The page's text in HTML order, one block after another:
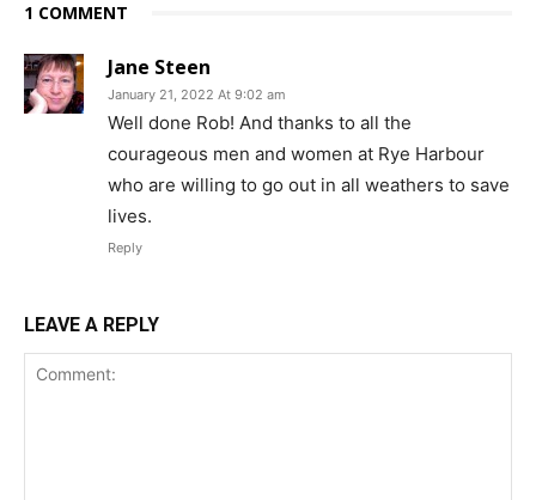
1 COMMENT
Jane Steen
January 21, 2022 At 9:02 am
Well done Rob! And thanks to all the
courageous men and women at Rye Harbour
who are willing to go out in all weathers to save
lives.
Reply
LEAVE A REPLY